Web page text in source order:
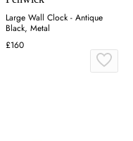
Large Wall Clock - Antique
Black, Metal
£160